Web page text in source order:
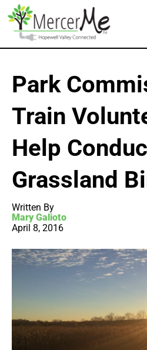
Park
Train
Help
Grassland
Written By
Mary Galioto
April 8, 2016